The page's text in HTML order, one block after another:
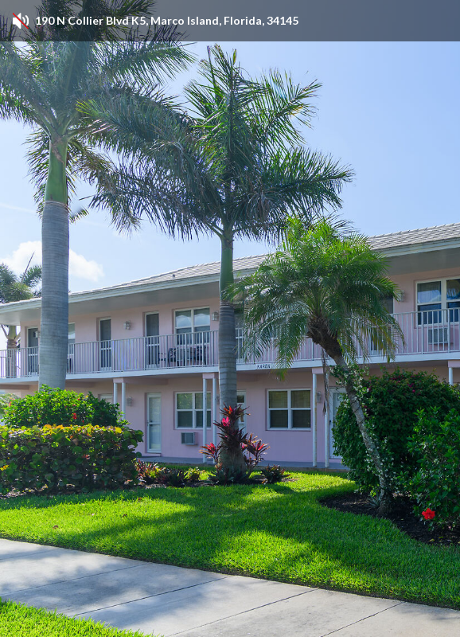
190 N Collier Blvd K5, Marco Island, Florida, 34145